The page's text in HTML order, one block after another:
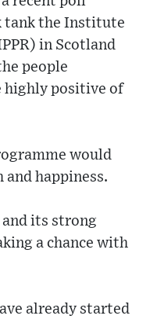
tank the Institute
in Scotland
people
highly positive of
would
happiness.
its strong
a chance with
already started